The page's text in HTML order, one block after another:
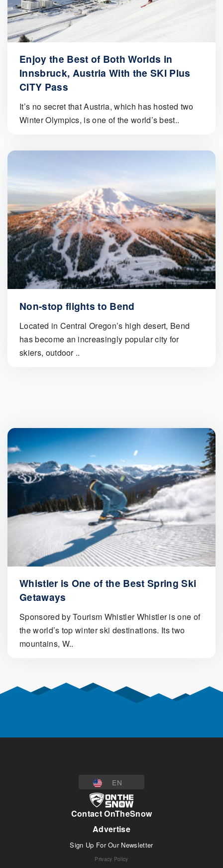
Enjoy the Best of Both Worlds in
Innsbruck, Austria With the SKI Plus
CITY Pass
It’s no secret that Austria, which has hosted two
Winter Olympics, is one of the world’s best..
Non-stop flights to Bend
Located in Central Oregon’s high desert, Bend
has become an increasingly popular city for
skiers, outdoor ..
Whistler is One of the Best Spring Ski
Getaways
Sponsored by Tourism Whistler Whistler is one of
the world’s top winter ski destinations. Its two
mountains, W..
EN
Contact OnTheSnow
Advertise
Sign Up For Our Newsletter
Privacy Policy